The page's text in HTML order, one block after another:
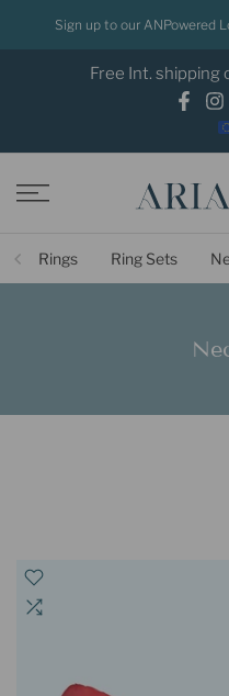
Sign up to our ANPowered
Free Int. shipping
Rings Ring Sets